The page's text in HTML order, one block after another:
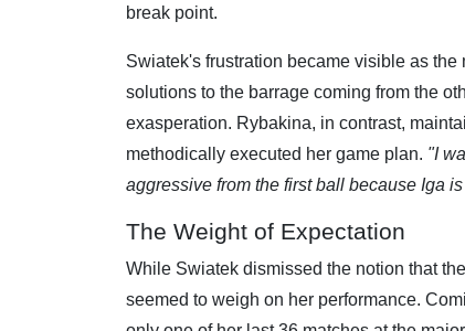
break point.
Swiatek's frustration became visible as
solutions to the barrage coming from the
exasperation. Rybakina, in contrast,
methodically executed her game plan. "I
aggressive from the first ball because Iga
The Weight of Expectation
While Swiatek dismissed the notion that
seemed to weigh on her performance.